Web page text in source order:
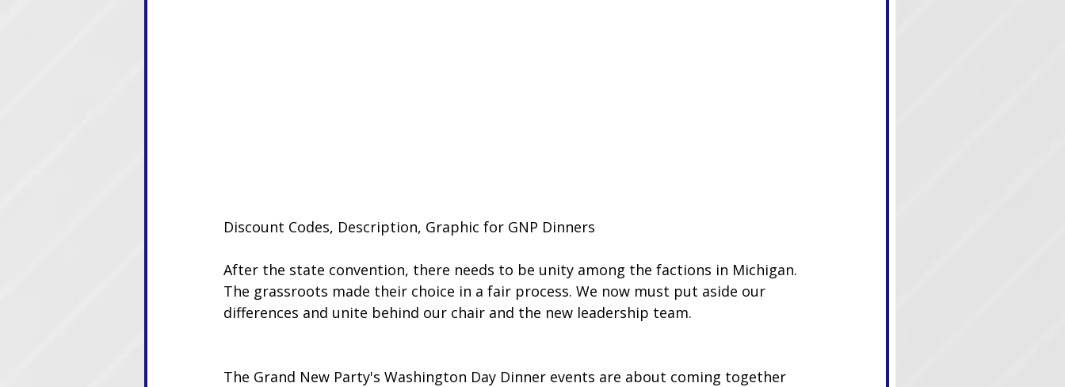
Discount Codes, Description, Graphic for GNP Dinners
After the state convention, there needs to be unity among the factions in Michigan.
The grassroots made their choice in a fair process. We now must put aside our
differences and unite behind our chair and the new leadership team.
The Grand New Party's Washington Day Dinner events are about coming together